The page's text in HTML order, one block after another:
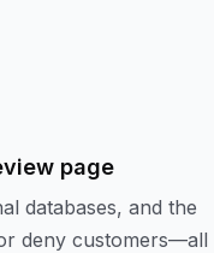
page
databases, and the
deny customers—all